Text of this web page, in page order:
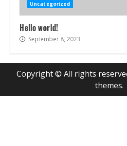
Uncategorized
Hello world!
September 8, 2023
Copyright © All rights
themes.